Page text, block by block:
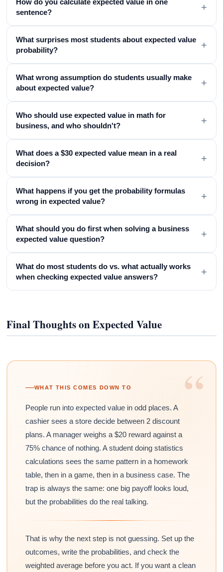
How do you calculate expected value in one
sentence?
+
What surprises most students about expected value
probability?
+
What wrong assumption do students usually make
about expected value?
+
Who should use expected value in math for
business, and who shouldn't?
+
What does a $30 expected value mean in a real
decision?
+
What happens if you get the probability formulas
wrong in expected value?
+
What should you do first when solving a business
expected value question?
+
What do most students do vs. what actually works
when checking expected value answers?
+
Final Thoughts on Expected Value
“
WHAT THIS COMES DOWN TO
People run into expected value in odd places. A
cashier sees a store decide between 2 discount
plans. A manager weighs a $20 reward against a
75% chance of nothing. A student doing statistics
calculations sees the same pattern in a homework
table, then in a game, then in a business case. The
trap is always the same: one big payoff looks loud,
but the probabilities do the real talking.
That is why the next step is not guessing. Set up the
outcomes, write the probabilities, and check the
weighted average before you act. If you want a clean